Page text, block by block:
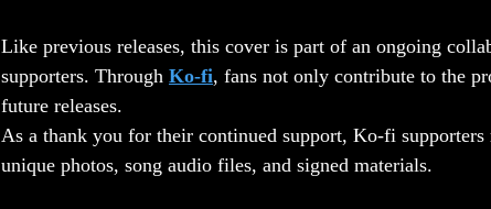
Like previous releases, this cover is part of an ongoing
supporters. Through Ko-fi, fans not only contribute to the
future releases.
As a thank you for their continued support, Ko-fi
unique photos, song audio files, and signed materials.